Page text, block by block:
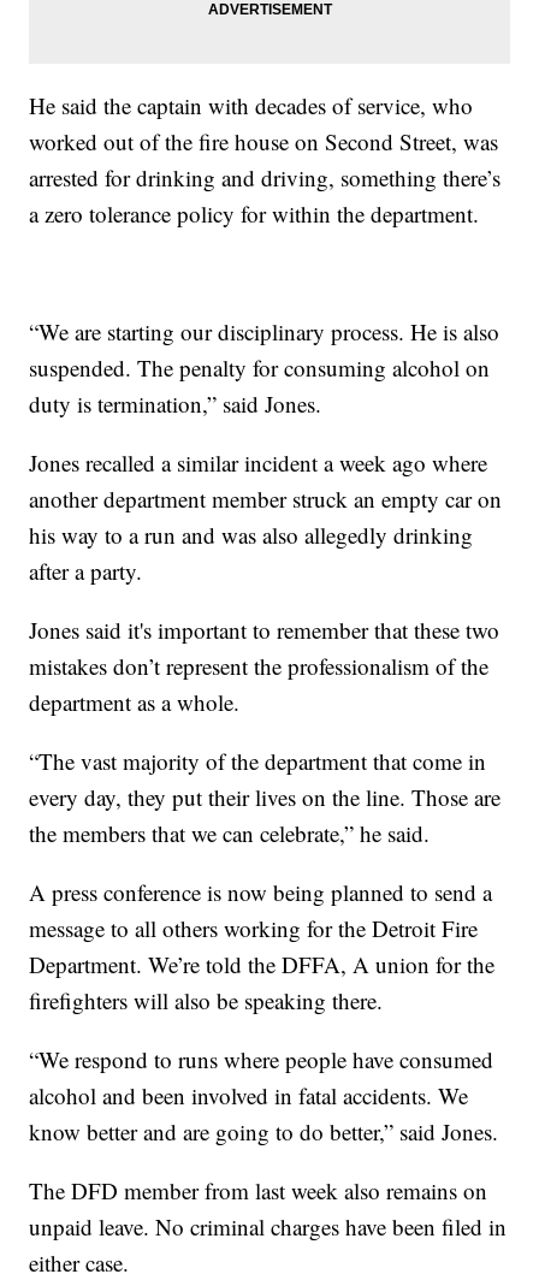
He said the captain with decades of service, who
worked out of the fire house on Second Street, was
arrested for drinking and driving, something there’s
a zero tolerance policy for within the department.
“We are starting our disciplinary process. He is also
suspended. The penalty for consuming alcohol on
duty is termination,” said Jones.
Jones recalled a similar incident a week ago where
another department member struck an empty car on
his way to a run and was also allegedly drinking
after a party.
Jones said it's important to remember that these two
mistakes don’t represent the professionalism of the
department as a whole.
“The vast majority of the department that come in
every day, they put their lives on the line. Those are
the members that we can celebrate,” he said.
A press conference is now being planned to send a
message to all others working for the Detroit Fire
Department. We’re told the DFFA, A union for the
firefighters will also be speaking there.
“We respond to runs where people have consumed
alcohol and been involved in fatal accidents. We
know better and are going to do better,” said Jones.
The DFD member from last week also remains on
unpaid leave. No criminal charges have been filed in
either case.